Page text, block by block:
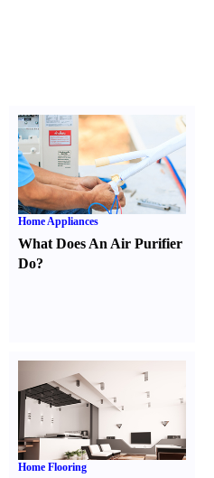
Home Appliances
What Does An Air Purifier
Do?
Home Flooring